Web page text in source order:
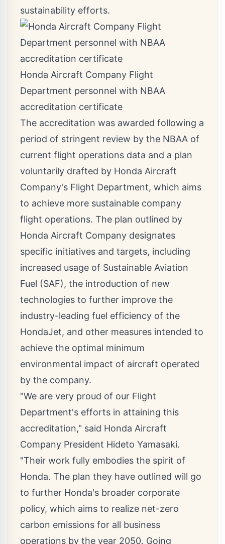
sustainability efforts.
Honda Aircraft Company Flight
Department personnel with NBAA
accreditation certificate
The accreditation was awarded following a
period of stringent review by the NBAA of
current flight operations data and a plan
voluntarily drafted by Honda Aircraft
Company's Flight Department, which aims
to achieve more sustainable company
flight operations. The plan outlined by
Honda Aircraft Company designates
specific initiatives and targets, including
increased usage of Sustainable Aviation
Fuel (SAF), the introduction of new
technologies to further improve the
industry-leading fuel efficiency of the
HondaJet, and other measures intended to
achieve the optimal minimum
environmental impact of aircraft operated
by the company.
"We are very proud of our Flight
Department's efforts in attaining this
accreditation," said Honda Aircraft
Company President Hideto Yamasaki.
"Their work fully embodies the spirit of
Honda. The plan they have outlined will go
to further Honda's broader corporate
policy, which aims to realize net-zero
carbon emissions for all business
operations by the year 2050. Going